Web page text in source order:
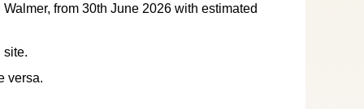
from 30th June 2026 with estimated
site.
versa.